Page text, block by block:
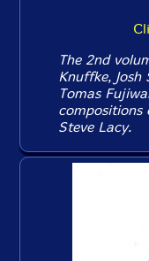
The 2nd
Knuffke, Josh
Tomas
compositions
Steve Lacy.